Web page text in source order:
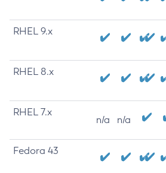
RHEL 9.x
RHEL 8.x
RHEL 7.x
n/a n/a
Fedora 43